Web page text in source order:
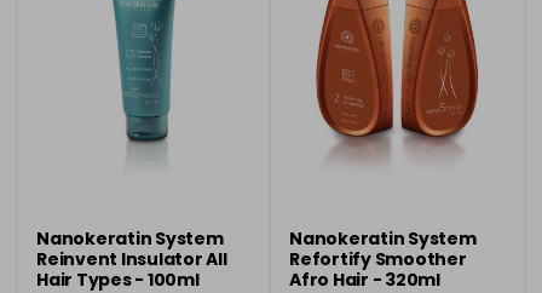
Nanokeratin System
Reinvent Insulator All
Hair Types - 100ml
Nanokeratin System
Refortify Smoother
Afro Hair - 320ml